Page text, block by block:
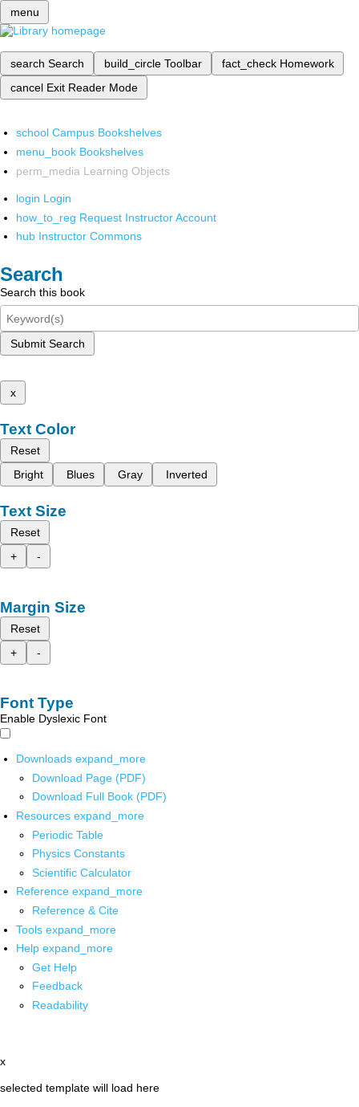
menu
search Search build_circle Toolbar fact_check Homework
cancel Exit Reader Mode
school Campus Bookshelves
menu_book Bookshelves
perm_media Learning Objects
login Login
how_to_reg Request Instructor Account
hub Instructor Commons
Search
Search this book
Submit Search
x
Text Color
Reset
Bright
Blues Gray Inverted
Text Size
Reset
+
-
Margin Size
Reset
+
-
Font Type
Enable Dyslexic Font
Downloads expand_more
Download Page (PDF)
Download Full Book (PDF)
Resources expand_more
Periodic Table
Physics Constants
Scientific Calculator
Reference expand_more
Reference & Cite
Tools expand_more
Help expand_more
Get Help
Feedback
Readability
x
selected template will load here